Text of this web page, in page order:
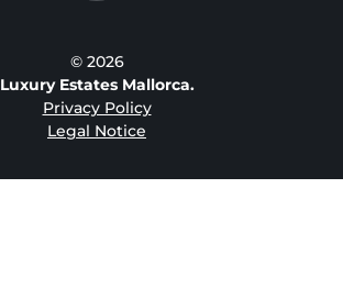
© 2026
Luxury Estates Mallorca.
Privacy Policy
Legal Notice